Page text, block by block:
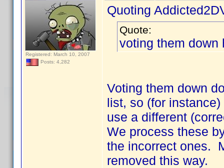
Registered: March 10, 2007
Posts: 4,282
Quoting
Quote:
voting them down
Voting them down
list, so (for
use a different
We process these
the incorrect ones.
removed this way.